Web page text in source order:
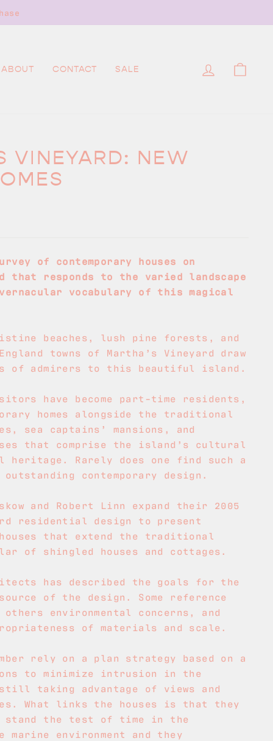
ABOUT CONTACT SALE LOG IN
VINEYARD: NEW
of contemporary houses on
that responds to the varied landscape
vocabulary of this magical
beaches, lush pine forests, and
towns of Martha’s Vineyard draw
of admirers to this beautiful island.
have become part-time residents,
homes alongside the traditional
sea captains’ mansions, and
that comprise the island’s cultural
heritage. Rarely does one find such a
contemporary design.
and Robert Linn expand their 2005
residential design to present
that extend the traditional
of shingled houses and cottages.
has described the goals for the
of the design. Some reference
environmental concerns, and
of materials and scale.
rely on a plan strategy based on a
to minimize intrusion in the
taking advantage of views and
What links the houses is that they
the test of time in the
marine environment and they